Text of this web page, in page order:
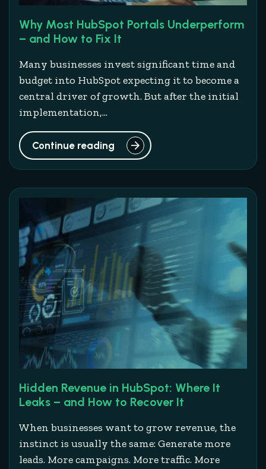
Why Most HubSpot Portals Underperform
– and How to Fix It
Many businesses invest significant time and
budget into HubSpot expecting it to become a
central driver of growth. But after the initial
implementation,...
Continue reading
Hidden Revenue in HubSpot: Where It
Leaks – and How to Recover It
When businesses want to grow revenue, the
instinct is usually the same: Generate more
leads. More campaigns. More traffic. More